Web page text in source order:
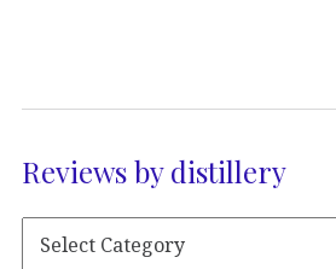
Reviews by distillery